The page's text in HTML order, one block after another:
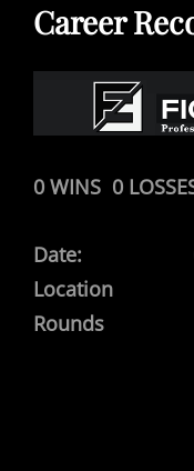
Career
0 WINS 0
Date:
Rounds